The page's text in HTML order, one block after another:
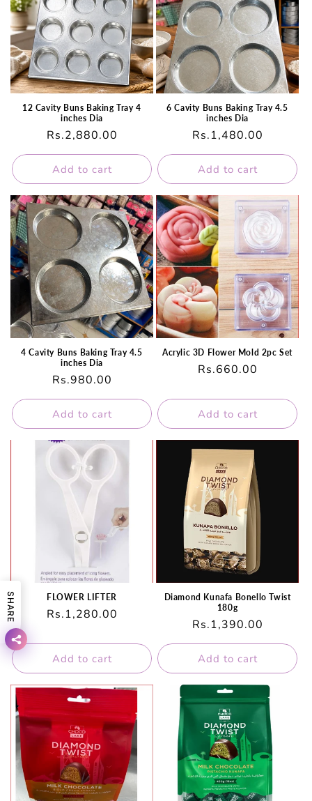
12 Cavity Buns Baking Tray 4
inches Dia
Regular
price
Rs.2,880.00
Add to cart
6 Cavity Buns Baking Tray 4.5
inches Dia
Regular
price
Rs.1,480.00
Add to cart
4 Cavity Buns Baking Tray 4.5
inches Dia
Regular
price
Rs.980.00
Add to cart
Acrylic 3D Flower Mold 2pc Set
Regular
Rs.660.00
Add to cart
FLOWER LIFTER
Regular
Rs.1,280.00
Add to cart
Diamond Kunafa Bonello Twist
180g
Regular
price
Rs.1,390.00
Add to cart
SHARE